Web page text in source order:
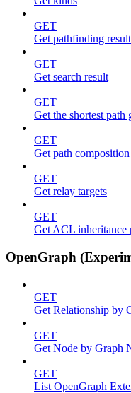
GET
Get pathfinding result
GET
Get search result
GET
Get the shortest path
GET
Get path composition
GET
Get relay targets
GET
Get ACL inheritance
OpenGraph
GET
Get Relationship by
GET
Get Node by Graph
GET
List OpenGraph